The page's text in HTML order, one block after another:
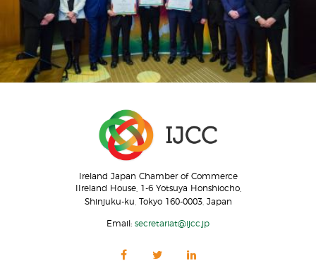
Ireland Japan Chamber of Commerce
IIreland House, 1-6 Yotsuya Honshiocho,
Shinjuku-ku, Tokyo 160-0003, Japan
Email: secretariat@ijcc.jp